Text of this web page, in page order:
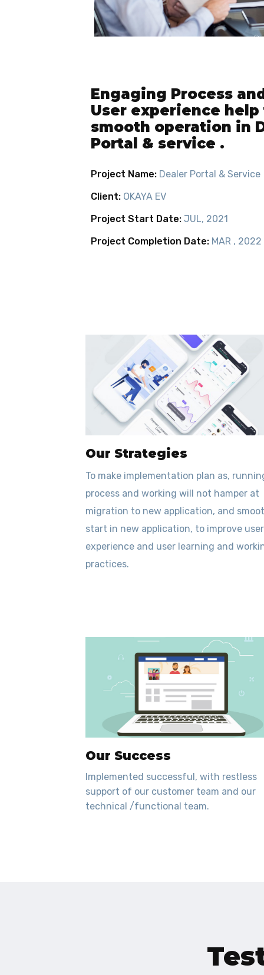
Engaging Process
User experience help
smooth operation in
Portal & service .
Project Name: Dealer Portal & Service
Client: OKAYA EV
Project Start Date: JUL, 2021
Project Completion Date: MAR , 2022
Our Strategies
To make implementation plan as,
process and working will not hamper at
migration to new application, and
start in new application, to improve user
experience and user learning and
practices.
Our Success
Implemented successful, with restless
support of our customer team and our
technical /functional team.